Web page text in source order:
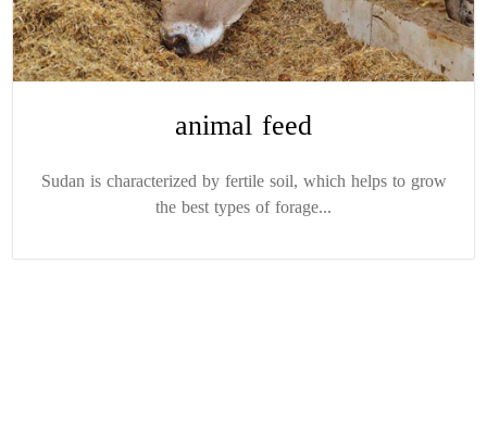
animal feed
Sudan is characterized by fertile soil, which helps to grow
the best types of forage...